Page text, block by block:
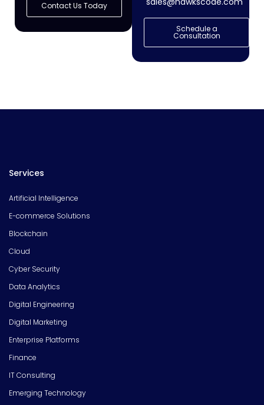
Contact Us Today
Schedule a
Consultation
Services
Artificial Intelligence
E-commerce Solutions
Blockchain
Cloud
Cyber Security
Data Analytics
Digital Engineering
Digital Marketing
Enterprise Platforms
Finance
IT Consulting
Emerging Technology